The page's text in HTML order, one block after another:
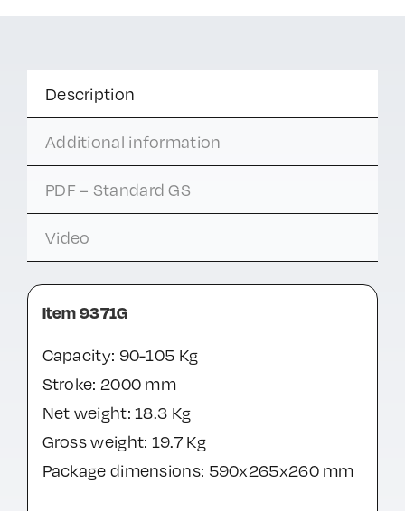
Description
Additional information
PDF – Standard GS
Video
Item 9371G
Capacity: 90-105 Kg
Stroke: 2000 mm
Net weight: 18.3 Kg
Gross weight: 19.7 Kg
Package dimensions: 590x265x260 mm